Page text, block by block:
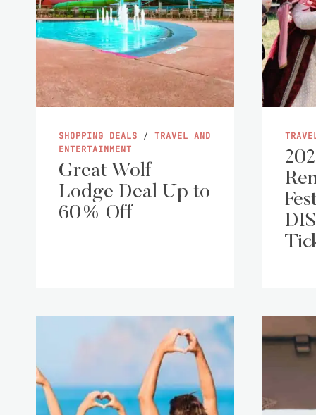
SHOPPING DEALS / TRAVEL AND
ENTERTAINMENT
Great Wolf
Lodge Deal Up to
60% Off